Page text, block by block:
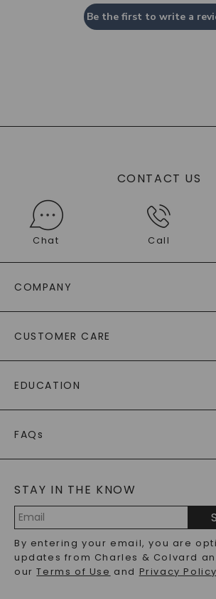
Be the first to write a
CONTACT US
Chat Call
COMPANY
AS SEEN IN
PAYING IT FORWARD
CUSTOMER CARE
RETURNS
PAYMENT OPTIONS
WARRANTY
EDUCATION
CAYDIA
BLOG
FAQs
LAB-GROWN DIAMONDS FAQS
PRECIOUS GEMSTONES FAQS
RECYCLED METALS FAQS
STAY IN THE KNOW
Address
By entering your email, you are
updates from Charles & Colvard
ourTerms of Use and Privacy Policy